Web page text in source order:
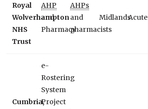
Royal
Wolverhampton
NHS
Trust
AHP
and
Pharmacy
AHPs
and
pharmacists
MidlandsAcute
Cumbria,
e-
Rostering
System
Project